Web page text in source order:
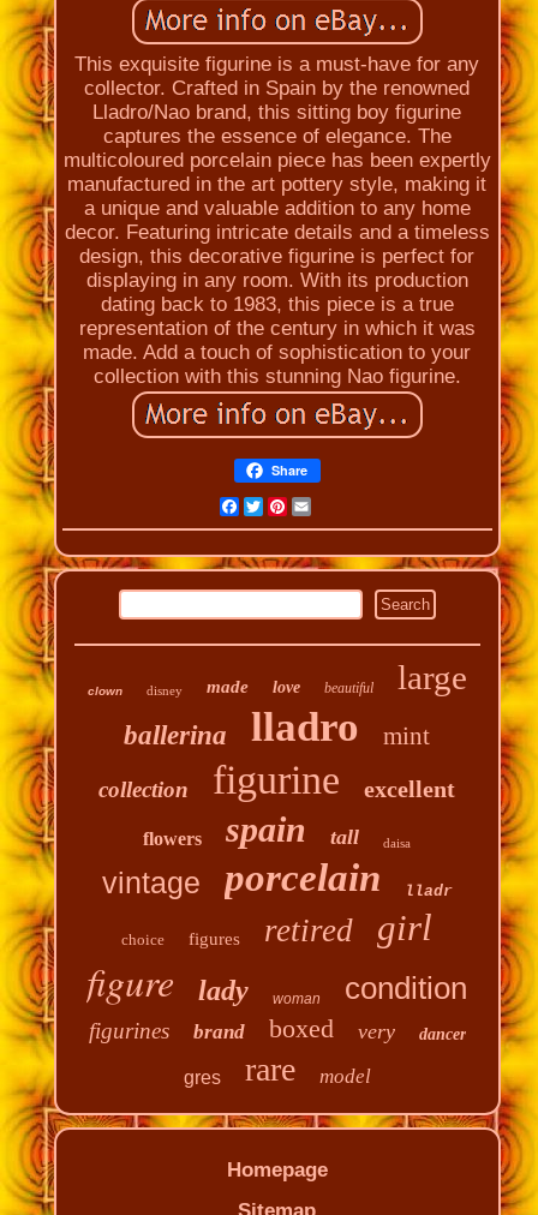
This exquisite figurine is a must-have for any
collector. Crafted in Spain by the renowned
Lladro/Nao brand, this sitting boy figurine
captures the essence of elegance. The
multicoloured porcelain piece has been expertly
manufactured in the art pottery style, making it
a unique and valuable addition to any home
decor. Featuring intricate details and a timeless
design, this decorative figurine is perfect for
displaying in any room. With its production
dating back to 1983, this piece is a true
representation of the century in which it was
made. Add a touch of sophistication to your
collection with this stunning Nao figurine.
Share
Facebook
Twitter
Pinterest
Email
clown disney made love beautiful large
ballerina lladro mint
collection figurine excellent
flowers spain tall daisa
vintage porcelain lladr
choice figures retired girl
figure lady woman condition
figurines brand boxed very dancer
gres rare model
Homepage
Sitemap